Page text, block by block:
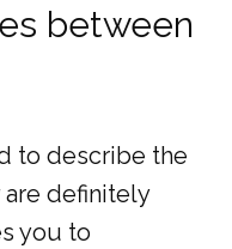
between
to describe the
same problems, but they are definitely
you to